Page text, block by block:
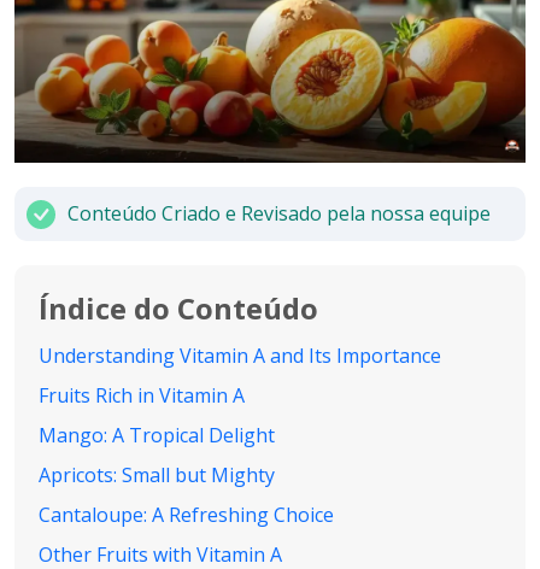
Conteúdo Criado e Revisado pela nossa equipe
Índice do Conteúdo
Understanding Vitamin A and Its Importance
Fruits Rich in Vitamin A
Mango: A Tropical Delight
Apricots: Small but Mighty
Cantaloupe: A Refreshing Choice
Other Fruits with Vitamin A